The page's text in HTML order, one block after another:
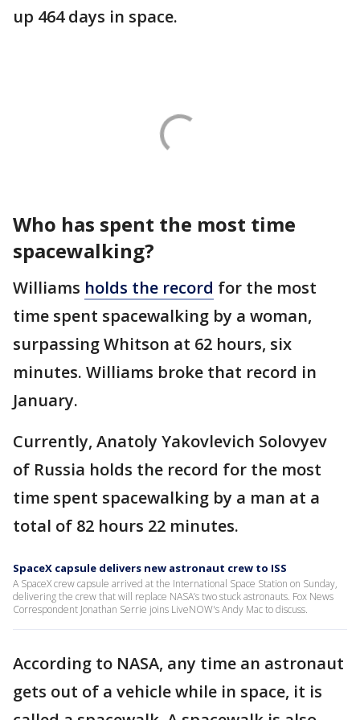
up 464 days in space.
Who has spent the most time
spacewalking?
Williams holds the record for the most
time spent spacewalking by a woman,
surpassing Whitson at 62 hours, six
minutes. Williams broke that record in
January.
Currently, Anatoly Yakovlevich Solovyev
of Russia holds the record for the most
time spent spacewalking by a man at a
total of 82 hours 22 minutes.
SpaceX capsule delivers new astronaut crew to ISS
A SpaceX crew capsule arrived at the International Space Station on Sunday,
delivering the crew that will replace NASA’s two stuck astronauts. Fox News
Correspondent Jonathan Serrie joins LiveNOW's Andy Mac to discuss.
According to NASA, any time an astronaut
gets out of a vehicle while in space, it is